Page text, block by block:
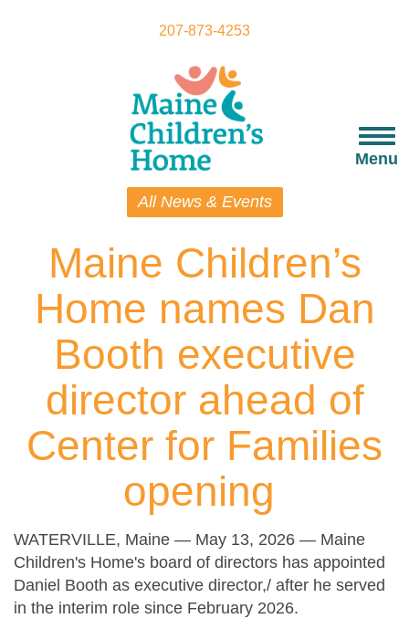
207-873-4253
Menu
All News & Events
Maine Children’s
Home names Dan
Booth executive
director ahead of
Center for Families
opening
WATERVILLE, Maine — May 13, 2026 — Maine
Children's Home's board of directors has appointed
Daniel Booth as executive director,/ after he served
in the interim role since February 2026.